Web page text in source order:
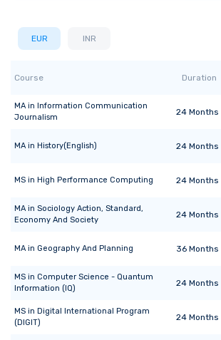
EUR INR
Course Duration
MA in Information Communication
Journalism
24Months
MA in History(English) 24Months
MS in High Performance Computing 24Months
MA in Sociology Action, Standard,
Economy And Society
24Months
MA in Geography And Planning 36Months
MS in Computer Science - Quantum
Information (IQ)
24Months
MS in Digital International Program
(DIGIT)
24Months